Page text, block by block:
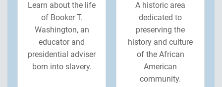
Learn about the life
of Booker T.
Washington, an
educator and
presidential adviser
born into slavery.
A historic area
dedicated to
preserving the
history and culture
of the African
American
community.